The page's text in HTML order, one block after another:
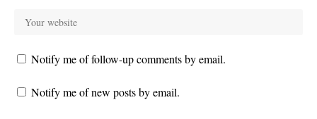
Notify me of follow-up comments by email.
Notify me of new posts by email.